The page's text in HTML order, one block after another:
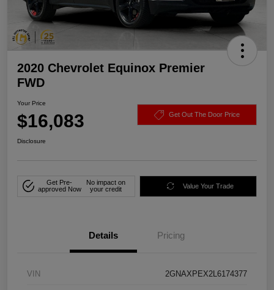
2020 Chevrolet Equinox Premier
FWD
Your Price
$16,083 Get Out The Door Price
Disclosure
Get Pre-
approved Now
No impact on
your credit
Value Your Trade
Details Pricing
VIN 2GNAXPEX2L6174377